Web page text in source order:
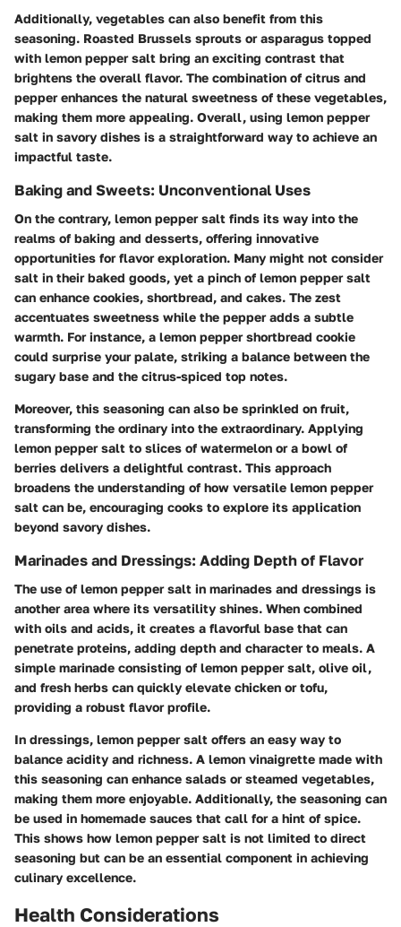
Additionally, vegetables can also benefit from this
seasoning. Roasted Brussels sprouts or asparagus topped
with lemon pepper salt bring an exciting contrast that
brightens the overall flavor. The combination of citrus and
pepper enhances the natural sweetness of these vegetables,
making them more appealing. Overall, using lemon pepper
salt in savory dishes is a straightforward way to achieve an
impactful taste.
Baking and Sweets: Unconventional Uses
On the contrary, lemon pepper salt finds its way into the
realms of baking and desserts, offering innovative
opportunities for flavor exploration. Many might not consider
salt in their baked goods, yet a pinch of lemon pepper salt
can enhance cookies, shortbread, and cakes. The zest
accentuates sweetness while the pepper adds a subtle
warmth. For instance, a lemon pepper shortbread cookie
could surprise your palate, striking a balance between the
sugary base and the citrus-spiced top notes.
Moreover, this seasoning can also be sprinkled on fruit,
transforming the ordinary into the extraordinary. Applying
lemon pepper salt to slices of watermelon or a bowl of
berries delivers a delightful contrast. This approach
broadens the understanding of how versatile lemon pepper
salt can be, encouraging cooks to explore its application
beyond savory dishes.
Marinades and Dressings: Adding Depth of Flavor
The use of lemon pepper salt in marinades and dressings is
another area where its versatility shines. When combined
with oils and acids, it creates a flavorful base that can
penetrate proteins, adding depth and character to meals. A
simple marinade consisting of lemon pepper salt, olive oil,
and fresh herbs can quickly elevate chicken or tofu,
providing a robust flavor profile.
In dressings, lemon pepper salt offers an easy way to
balance acidity and richness. A lemon vinaigrette made with
this seasoning can enhance salads or steamed vegetables,
making them more enjoyable. Additionally, the seasoning can
be used in homemade sauces that call for a hint of spice.
This shows how lemon pepper salt is not limited to direct
seasoning but can be an essential component in achieving
culinary excellence.
Health Considerations